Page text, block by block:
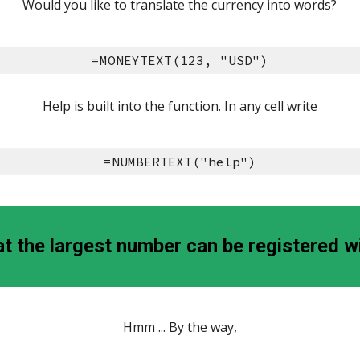
Would you like to translate the currency into words?
=MONEYTEXT(123, "USD")
Help is built into the function. In any cell write
=NUMBERTEXT("help")
the largest number can be registered
Hmm ... By the way,